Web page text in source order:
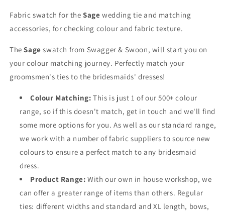
Fabric swatch for theSage wedding tie and matching
accessories, for checking colour and fabric texture.
TheSage swatch from Swagger & Swoon, will start you on
your colour matching journey. Perfectly match your
groomsmen's ties to the bridesmaids' dresses!
Colour Matching: This is just 1 of our 500+ colour
range, so if this doesn't match, get in touch and we'll find
some more options for you. As well as our standard range,
we work with a number of fabric suppliers to source new
colours to ensure a perfect match to any bridesmaid
dress.
Product Range: With our own in house workshop, we
can offer a greater range of items than others. Regular
ties: different widths and standard and XL length, bows,